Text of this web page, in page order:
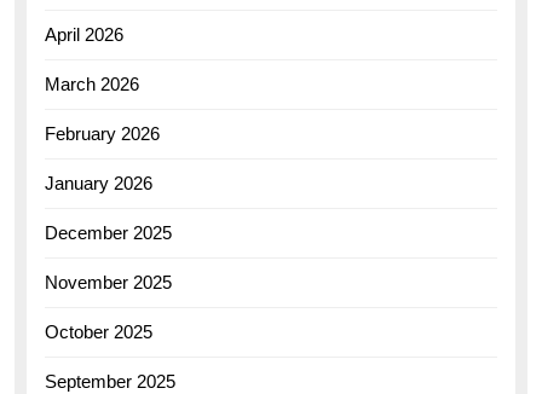
April 2026
March 2026
February 2026
January 2026
December 2025
November 2025
October 2025
September 2025